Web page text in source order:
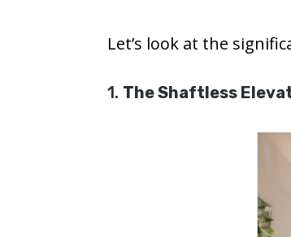
Let’s look at the
1. The Shaftless